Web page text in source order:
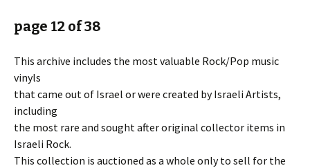
page 12 of 38
This archive includes the most valuable Rock/Pop music
vinyls
that came out of Israel or were created by Israeli Artists,
including
the most rare and sought after original collector items in
Israeli Rock.
This collection is auctioned as a whole only to sell for the